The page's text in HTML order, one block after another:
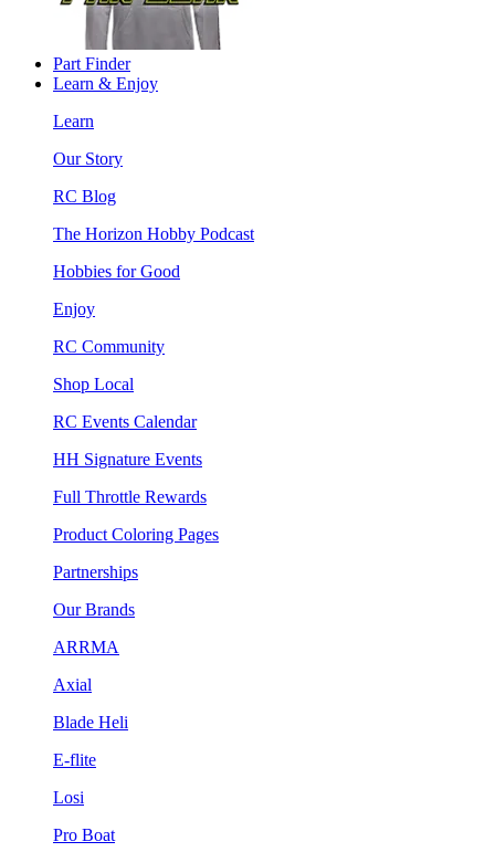
Part Finder
Learn & Enjoy
Learn
Our Story
RC Blog
The Horizon Hobby Podcast
Hobbies for Good
Enjoy
RC Community
Shop Local
RC Events Calendar
HH Signature Events
Full Throttle Rewards
Product Coloring Pages
Partnerships
Our Brands
ARRMA
Axial
Blade Heli
E-flite
Losi
Pro Boat